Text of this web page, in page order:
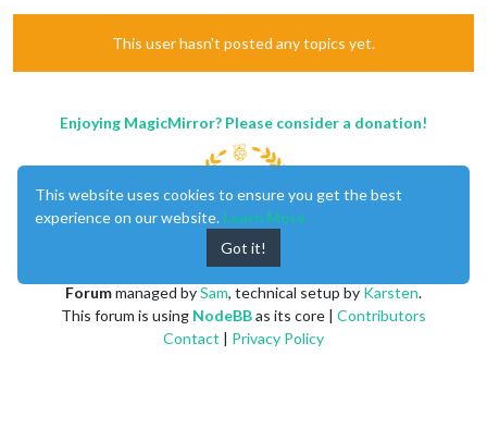
This user hasn't posted any topics yet.
Enjoying MagicMirror? Please consider a donation!
created byMichael Teeuw
Forummanaged bySam, technical setup by Karsten.
This forum is using NodeBBas its core | Contributors
Contact | Privacy Policy
This website uses cookies to ensure you get the best
experience on our website. Learn More
Got it!